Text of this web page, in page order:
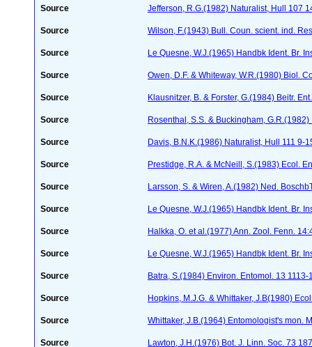
Source Jefferson, R.G.(1982) Naturalist, Hull 107
Source Wilson, F.(1943) Bull. Coun. scient. ind.
Source Le Quesne, W.J.(1965) Handbk Ident. Br.
Source Owen, D.F. & Whiteway, W.R.(1980) Biol.
Source Klausnitzer, B. & Forster, G.(1984) Beitr.
Source Rosenthal, S.S. & Buckingham,
Source Davis, B.N.K.(1986) Naturalist, Hull 111 9-
Source Prestidge, R.A. & McNeill, S.(1983) Ecol.
Source Larsson, S. & Wiren, A.(1982) Ned.
Source Le Quesne, W.J.(1965) Handbk Ident. Br.
Source Halkka, O. et al.(1977) Ann. Zool. Fenn.
Source Le Quesne, W.J.(1965) Handbk Ident. Br.
Source Batra, S.(1984) Environ. Entomol. 13 1113-
Source Hopkins, M.J.G. & Whittaker, J.B(1980)
Source Whittaker, J.B.(1964) Entomologist's mon.
Source Lawton, J.H.(1976) Bot. J. Linn. Soc. 73